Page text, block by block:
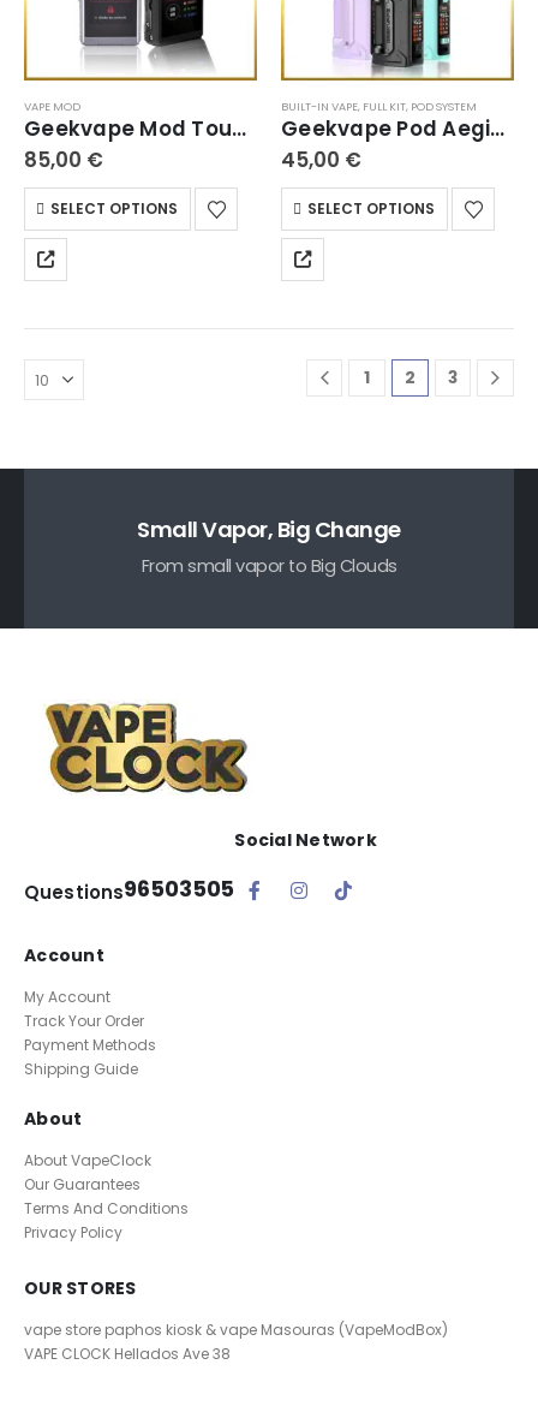
VAPE MOD
Geekvape Mod Touch Screen
85,00 €
SELECT OPTIONS
BUILT-IN VAPE, FULL KIT, POD SYSTEM
Geekvape Pod Aegis Hero
45,00 €
SELECT OPTIONS
1 2 3
Small Vapor, Big Change
From small vapor to Big Clouds
Questions96503505
Social Network
Account
My Account
Track Your Order
Payment Methods
Shipping Guide
About
About VapeClock
Our Guarantees
Terms And Conditions
Privacy Policy
OUR STORES
vape store paphos kiosk & vape Masouras (VapeModBox)
VAPE CLOCK Hellados Ave 38